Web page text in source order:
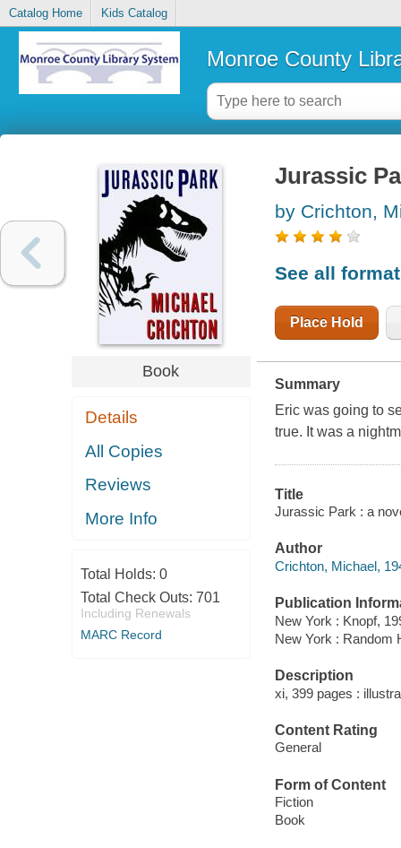
Catalog Home Kids Catalog
Monroe County
Book
Details
All Copies
Reviews
More Info
Total Holds: 0
Total Check Outs: 701
Including Renewals
MARC Record
Jurassic
by Crichton,
See all
Place Hold
Summary
Eric was going to
true. It was a
Title
Jurassic Park : a
Author
Crichton, Michael,
Publication
New York : Knopf,
New York : Random
Description
xi, 399 pages :
Content Rating
General
Form of Content
Fiction
Book